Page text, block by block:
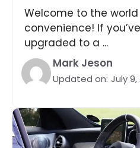
Welcome to the world
convenience! If
upgraded to a ...
Mark Jeson
Updated on: July 9,